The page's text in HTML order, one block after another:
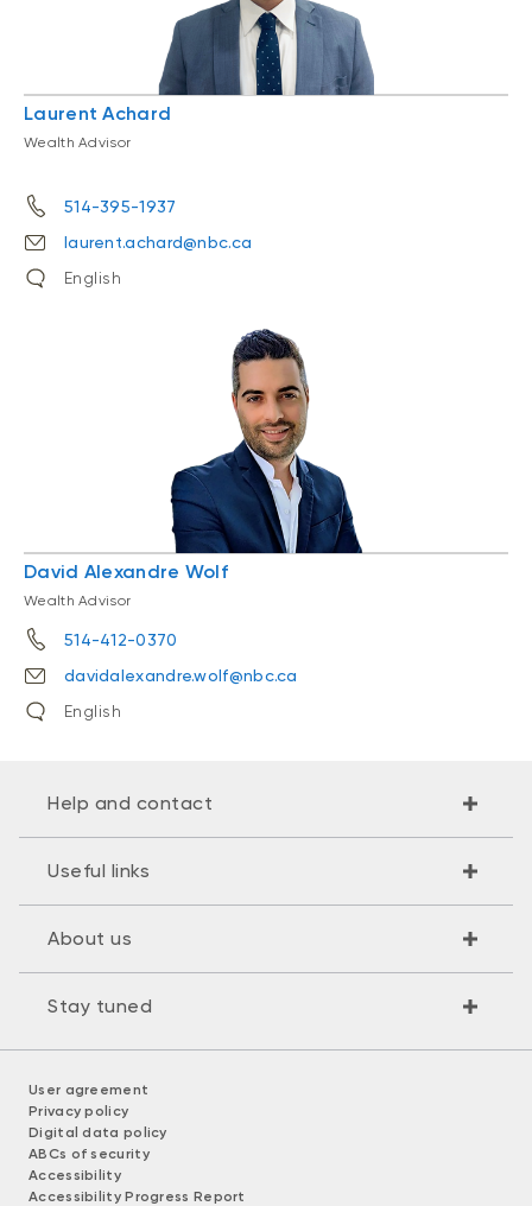
Laurent Achard
Wealth Advisor
514-395-1937
laurent.achard@nbc.ca
English
David Alexandre Wolf
Wealth Advisor
514-412-0370
davidalexandre.wolf@nbc.ca
English
Help and contact
Useful links
About us
Stay tuned
User agreement
Privacy policy
Digital data policy
ABCs of security
Accessibility
Accessibility Progress Report